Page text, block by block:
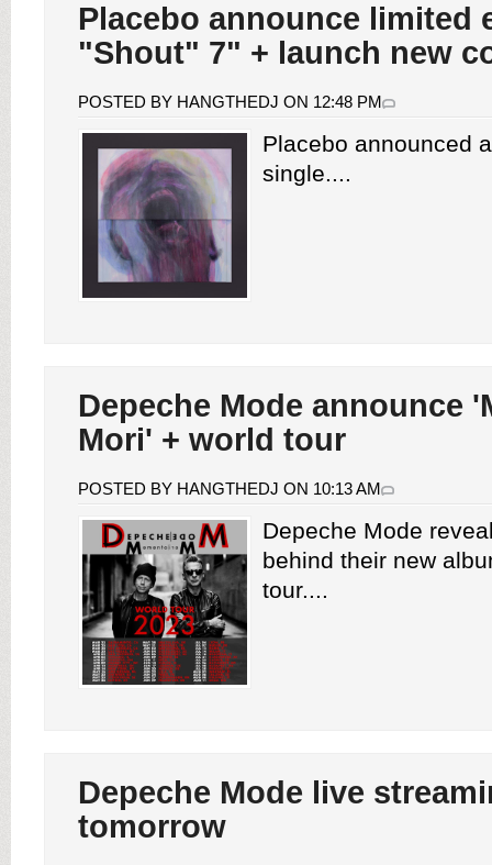
Placebo announce limited
"Shout" 7" + launch new
POSTED BY HANGTHEDJ ON 12:48 PM
Placebo announced
single....
Depeche Mode announce
Mori' + world tour
POSTED BY HANGTHEDJ ON 10:13 AM
Depeche Mode
behind their new
tour....
Depeche Mode live
tomorrow